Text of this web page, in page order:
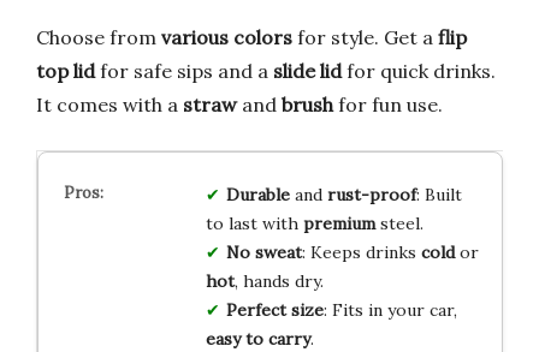
Choose from various colors for style. Get a flip
top lidfor safe sips and a slide lidfor quick drinks.
It comes with a strawand brushfor fun use.
Durableand rust-proof: Built
to last with premiumsteel.
No sweat: Keeps drinks coldor
hot, hands dry.
Perfect size: Fits in your car,
easy to carry.